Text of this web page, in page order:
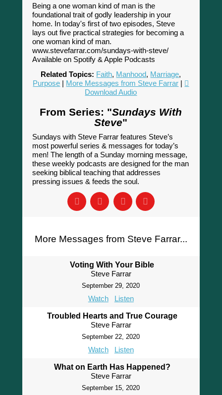
Being a one woman kind of man is the
foundational trait of godly leadership in your
home. In today's first of two episodes, Steve
lays out five practical strategies for becoming a
one woman kind of man.
www.stevefarrar.com/sundays-with-steve/
Available on Spotify & Apple Podcasts
Related Topics: Faith, Manhood, Marriage,
Purpose | More Messages from Steve Farrar |
Download Audio
From Series: "Sundays With
Steve"
Sundays with Steve Farrar features Steve’s
most powerful series & messages for today’s
men! The length of a Sunday morning message,
these weekly podcasts are designed for the man
seeking biblical teaching that addresses
pressing issues & feeds the soul.
More Messages from Steve Farrar...
Voting With Your Bible
Steve Farrar
September 29, 2020
Watch Listen
Troubled Hearts and True Courage
Steve Farrar
September 22, 2020
Watch Listen
What on Earth Has Happened?
Steve Farrar
September 15, 2020